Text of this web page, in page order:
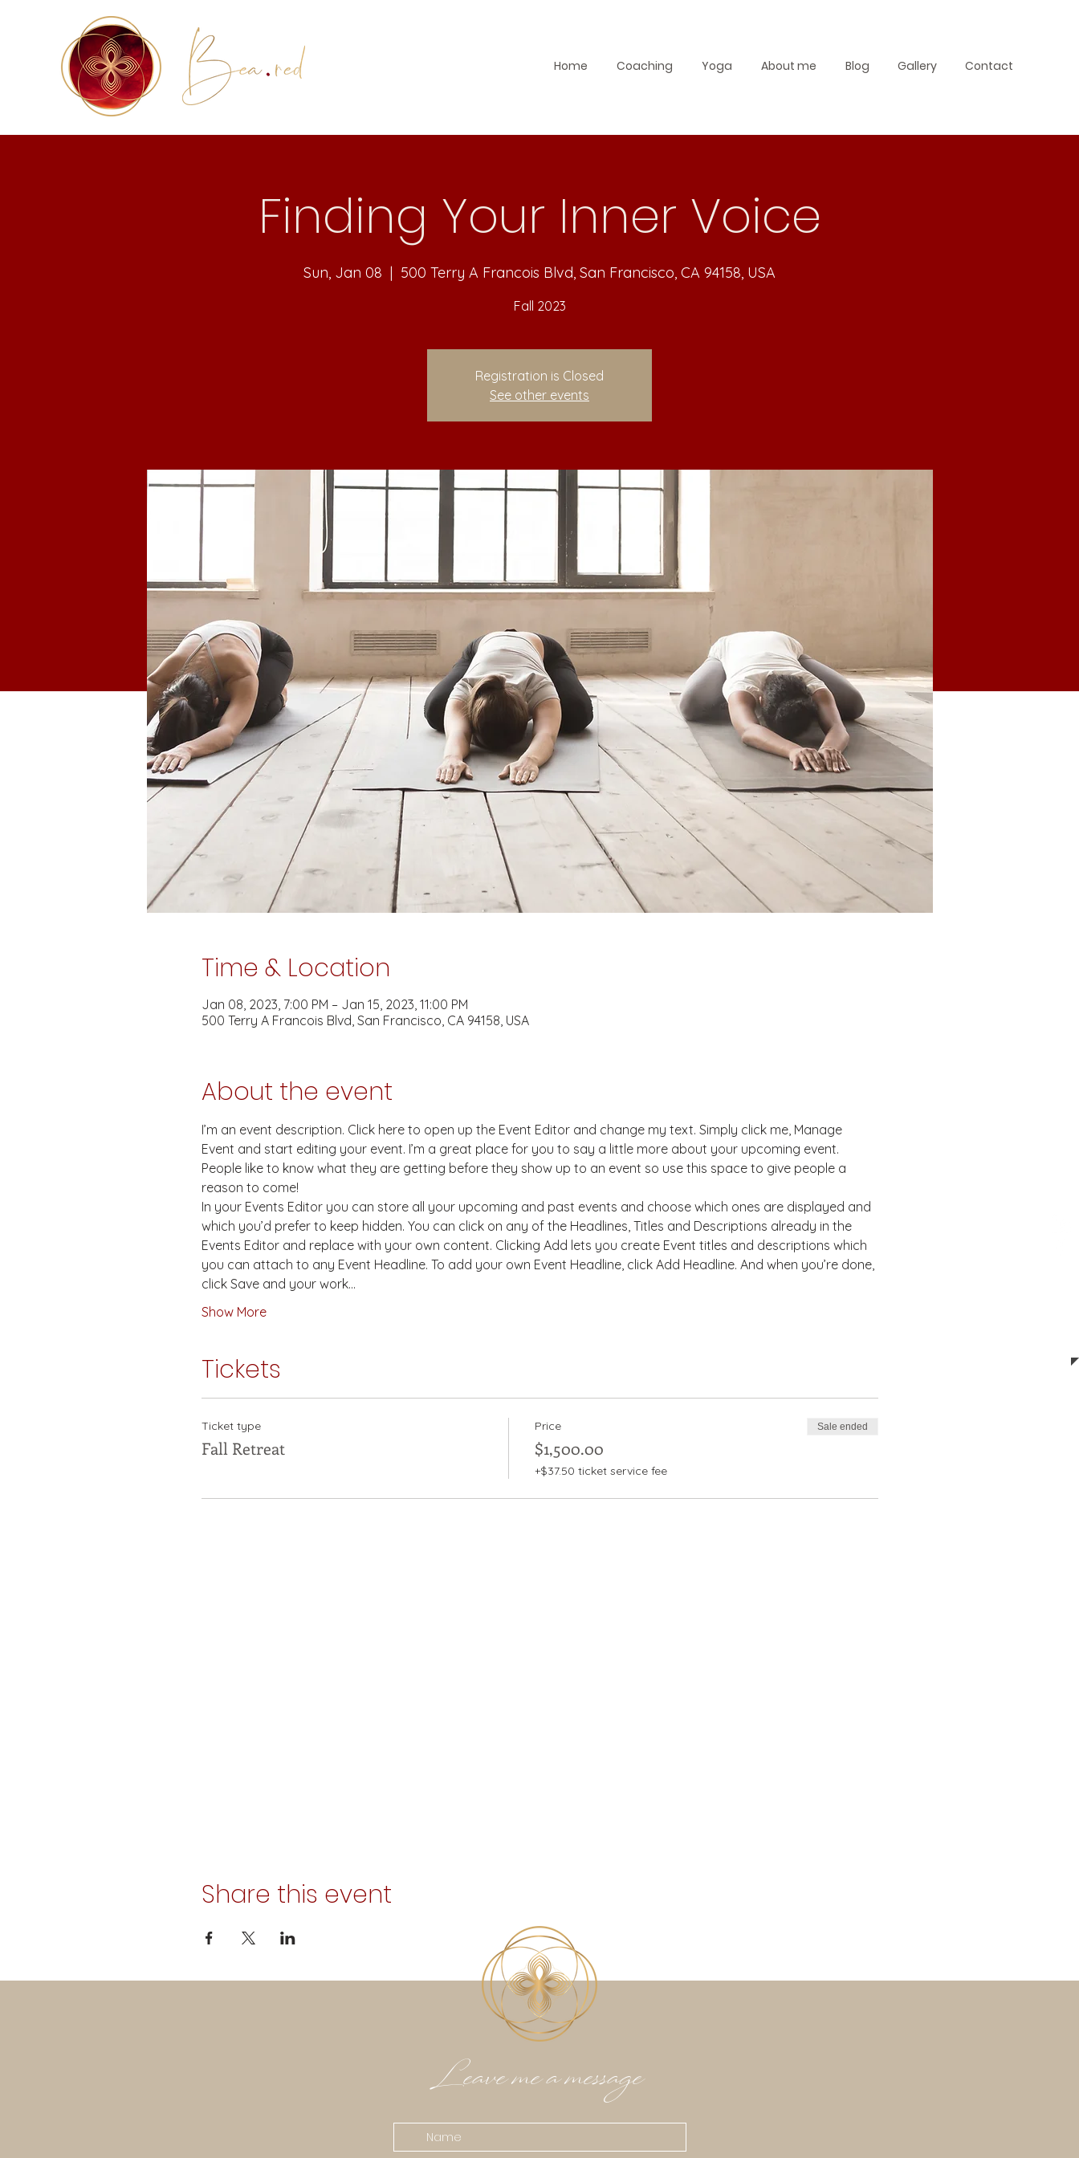
Home Coaching Yoga About me Blog Gallery Contact
Finding Your Inner Voice
Sun, Jan 08
  |
500 Terry A Francois Blvd, San Francisco, CA 94158, USA
Fall 2023
Registration is Closed
See other events
Time & Location
Jan 08, 2023, 7:00 PM – Jan 15, 2023, 11:00 PM
500 Terry A Francois Blvd, San Francisco, CA 94158, USA
About the event
I’m an event description. Click here to open up the Event Editor and change my text. Simply click me, Manage
Event and start editing your event. I’m a great place for you to say a little more about your upcoming event.
People like to know what they are getting before they show up to an event so use this space to give people a
reason to come!
In your Events Editor you can store all your upcoming and past events and choose which ones are displayed and
which you’d prefer to keep hidden. You can click on any of the Headlines, Titles and Descriptions already in the
Events Editor and replace with your own content. Clicking Add lets you create Event titles and descriptions which
you can attach to any Event Headline. To add your own Event Headline, click Add Headline. And when you’re done,
click Save and your work…
Show More
Tickets
Ticket type
Fall Retreat
Price
$1,500.00
+$37.50 ticket service fee
Sale ended
Share this event
Leave me a message